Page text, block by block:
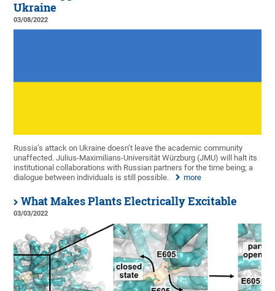
Ukraine
03/08/2022
Russia’s attack on Ukraine doesn’t leave the academic community
unaffected. Julius-Maximilians-Universität Würzburg (JMU) will halt its
institutional collaborations with Russian partners for the time being; a
dialogue between individuals is still possible.
more
What Makes Plants Electrically Excitable
03/03/2022